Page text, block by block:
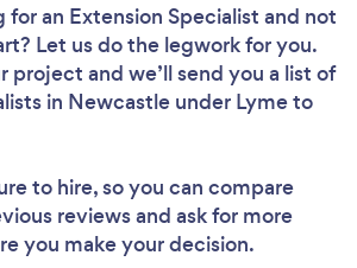
for an Extension Specialist and not
Let us do the legwork for you.
project and we’ll send you a list of
in Newcastle under Lyme to
to hire, so you can compare
reviews and ask for more
you make your decision.